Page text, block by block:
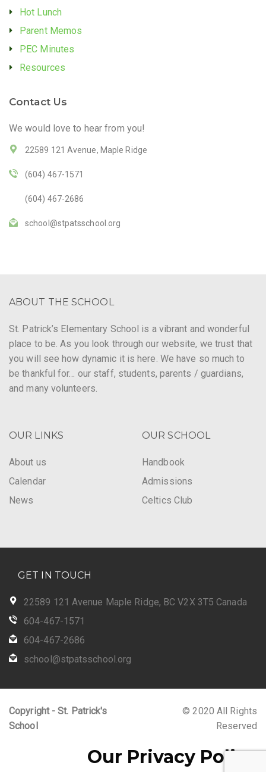
Hot Lunch
Parent Memos
PEC Minutes
Resources
Contact Us
We would love to hear from you!
22589 121 Avenue, Maple Ridge
(604) 467-1571
(604) 467-2686
school@stpatsschool.org
ABOUT THE SCHOOL
St. Patrick’s Elementary School is a vibrant and wonderful
place to be. As you look through our website, we trust that
you will see how dynamic it is here. We have so much to
be thankful for… our staff, students, parents / guardians,
and many volunteers.
OUR LINKS
About us
Calendar
News
OUR SCHOOL
Handbook
Admissions
Celtics Club
GET IN TOUCH
22589 121 Avenue Maple Ridge, BC V2X 3T5 Canada
604-467-1571
604-467-2686
school@stpatsschool.org
Copyright - St. Patrick's
School
© 2020 All Rights
Reserved
Our Privacy Policy